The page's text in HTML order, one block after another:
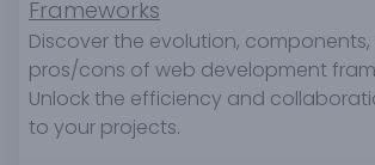
Frameworks
Discover the evolution,
pros/cons of web development
Unlock the efficiency and
to your projects.